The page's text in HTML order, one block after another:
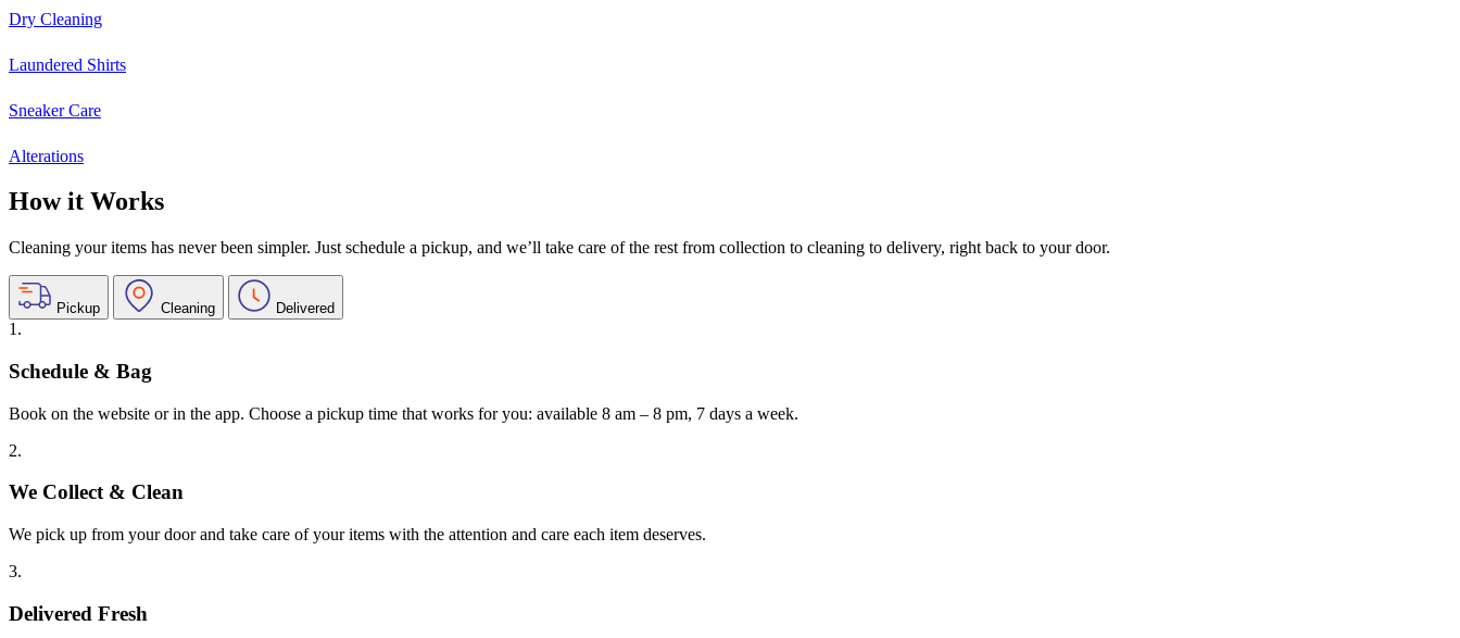
Dry Cleaning
Laundered Shirts
Sneaker Care
Alterations
How it Works
Cleaning your items has never been simpler. Just schedule a pickup, and we’ll take care of the rest from collection to cleaning to delivery, right back to your door.
Pickup Cleaning Delivered
1.
Schedule & Bag
Book on the website or in the app. Choose a pickup time that works for you: available 8 am – 8 pm, 7 days a week.
2.
We Collect & Clean
We pick up from your door and take care of your items with the attention and care each item deserves.
3.
Delivered Fresh
Take$30 OffYour